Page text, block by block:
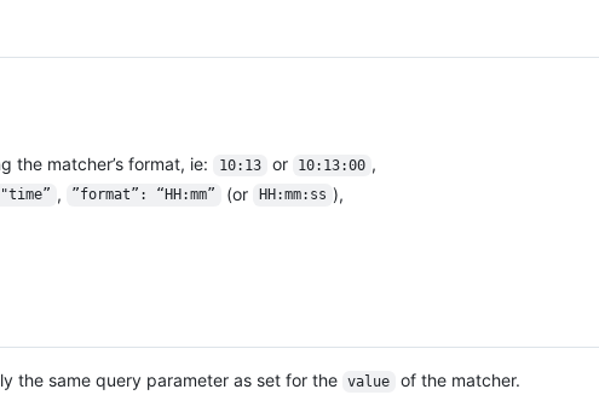
the matcher’s format, ie:
10:13 or 10:13:00 ,
, ”format”: “HH:mm” (or HH:mm:ss ),
the same query parameter as set for the value
of the matcher.